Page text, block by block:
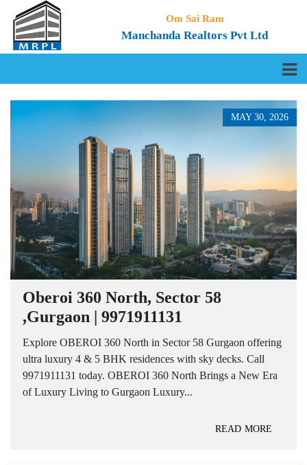
Om Sai Ram
Manchanda Realtors Pvt Ltd
MAY 30, 2026
Oberoi 360 North, Sector 58
,Gurgaon | 9971911131
Explore OBEROI 360 North in Sector 58 Gurgaon offering
ultra luxury 4 & 5 BHK residences with sky decks. Call
9971911131 today. OBEROI 360 North Brings a New Era
of Luxury Living to Gurgaon Luxury...
READ MORE